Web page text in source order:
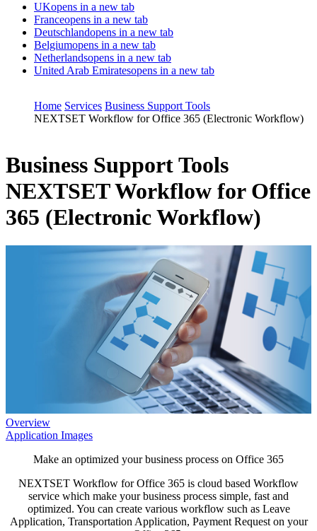
UKopens in a new tab
Franceopens in a new tab
Deutschlandopens in a new tab
Belgiumopens in a new tab
Netherlandsopens in a new tab
United Arab Emiratesopens in a new tab
Home Services Business Support Tools
NEXTSET Workflow for Office 365 (Electronic Workflow)
Business Support Tools
NEXTSET Workflow for Office
365 (Electronic Workflow)
Overview
Application Images
Make an optimized your business process on Office 365
NEXTSET Workflow for Office 365 is cloud based Workflow
service which make your business process simple, fast and
optimized. You can create various workflow such as Leave
Application, Transportation Application, Payment Request on your